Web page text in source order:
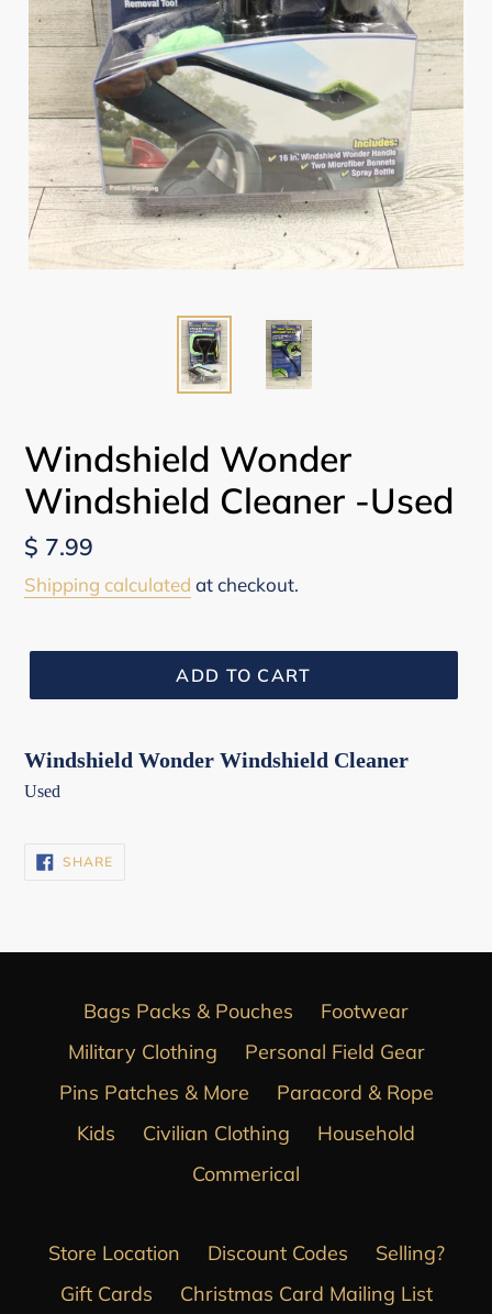
Windshield Wonder
Windshield Cleaner -Used
Regular
price
$ 7.99
Shipping calculated at checkout.
ADD TO CART
Windshield Wonder Windshield Cleaner
Used
SHARESHARE
ON
Bags Packs & Pouches
Footwear
Military Clothing
Personal Field Gear
Pins Patches & More
Paracord & Rope
Kids
Civilian Clothing
Household
Commerical
Store Location Discount Codes
Selling?
Gift Cards
Christmas Card Mailing List